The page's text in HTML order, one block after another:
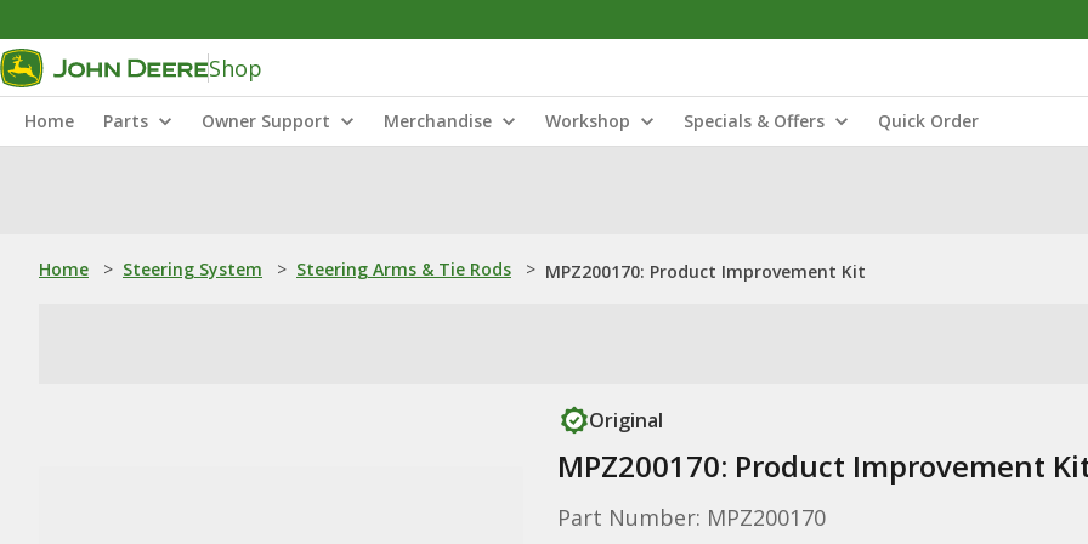
Shop
Home Parts Owner Support Merchandise Workshop Specials & Offers Quick Order
Home > Steering System > Steering Arms & Tie Rods > MPZ200170: Product Improvement Kit
Original
MPZ200170: Product Improvement
Part Number: MPZ200170